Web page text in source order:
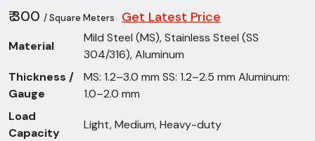
₹ 300 / Square Meters Get Latest Price
Material
Mild Steel (MS), Stainless Steel (SS
304/316), Aluminum
Thickness /
Gauge
MS: 1.2–3.0 mm SS: 1.2–2.5 mm Aluminum:
1.0–2.0 mm
Load
Capacity
Light, Medium, Heavy-duty